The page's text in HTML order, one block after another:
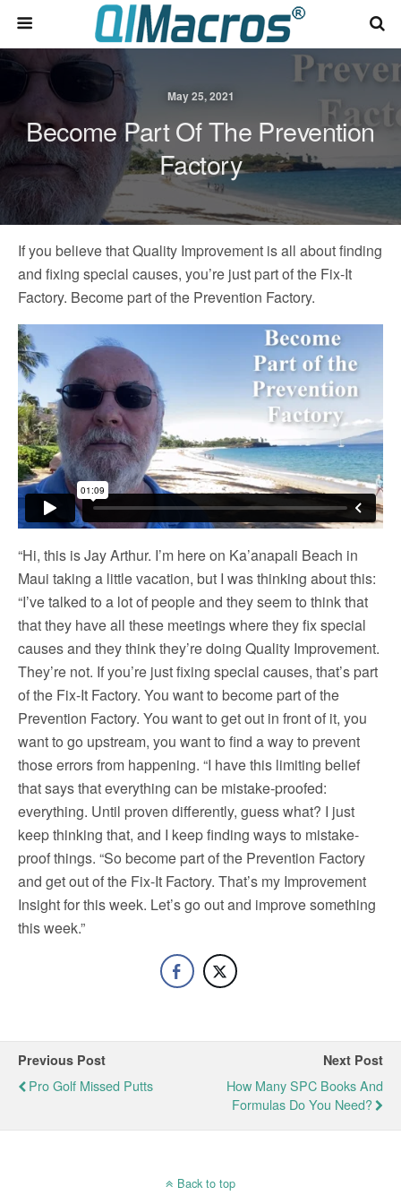
May 25, 2021
Become Part Of The Prevention
Factory
If you believe that Quality Improvement is all about finding
and fixing special causes, you’re just part of the Fix-It
Factory. Become part of the Prevention Factory.
“Hi, this is Jay Arthur. I’m here on Ka’anapali Beach in
Maui taking a little vacation, but I was thinking about this:
“I’ve talked to a lot of people and they seem to think that
that they have all these meetings where they fix special
causes and they think they’re doing Quality Improvement.
They’re not. If you’re just fixing special causes, that’s part
of the Fix-It Factory. You want to become part of the
Prevention Factory. You want to get out in front of it, you
want to go upstream, you want to find a way to prevent
those errors from happening. “I have this limiting belief
that says that everything can be mistake-proofed:
everything. Until proven differently, guess what? I just
keep thinking that, and I keep finding ways to mistake-
proof things. “So become part of the Prevention Factory
and get out of the Fix-It Factory. That’s my Improvement
Insight for this week. Let’s go out and improve something
this week.”
Previous Post
Pro Golf Missed Putts
Next Post
How Many SPC Books And
Formulas Do You Need?
Back to top